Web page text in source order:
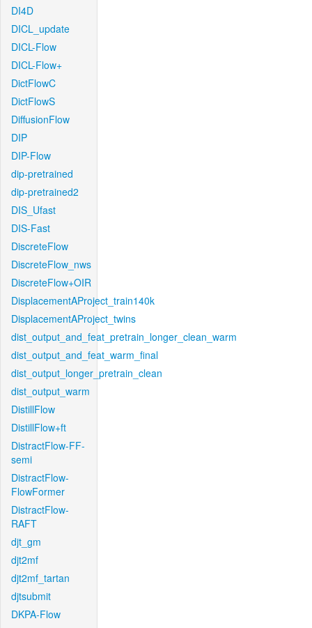
DI4D
DICL_update
DICL-Flow
DICL-Flow+
DictFlowC
DictFlowS
DiffusionFlow
DIP
DIP-Flow
dip-pretrained
dip-pretrained2
DIS_Ufast
DIS-Fast
DiscreteFlow
DiscreteFlow_nws
DiscreteFlow+OIR
DisplacementAProject_train140k
DisplacementAProject_twins
dist_output_and_feat_pretrain_longer_clean_warm
dist_output_and_feat_warm_final
dist_output_longer_pretrain_clean
dist_output_warm
DistillFlow
DistillFlow+ft
DistractFlow-FF-
semi
DistractFlow-
FlowFormer
DistractFlow-
RAFT
djt_gm
djt2mf
djt2mf_tartan
djtsubmit
DKPA-Flow